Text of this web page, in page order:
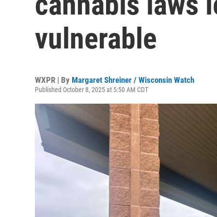
vulnerable
WXPR | By Margaret Shreiner / Wisconsin Watch
Published October 8, 2025 at 5:50 AM CDT